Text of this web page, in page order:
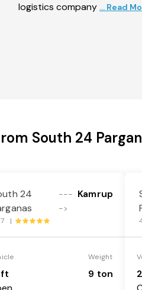
logistics company ... Read
South 24
24
---
->
Kamrup
|
ft
Weight
9 ton